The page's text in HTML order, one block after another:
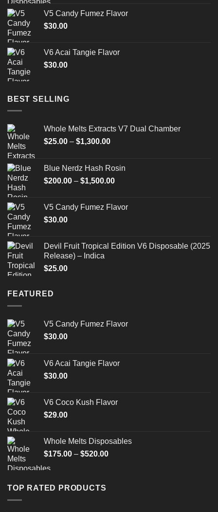
through
V5 Candy Fumez Flavor
$30.00
V6 Acai Tangie Flavor
$30.00
BEST SELLING
Whole Melts Extracts V7 Dual Chamber
$25.00 – $1,300.00Price
through
$1,300.00
Blue Nerdz Hash Rosin
$200.00 – $1,500.00Price
through
V5 Candy Fumez Flavor
$30.00
Devil Fruit Tropical Edition V6 Disposable (2025
Release) – Indica
$25.00
FEATURED
V5 Candy Fumez Flavor
$30.00
V6 Acai Tangie Flavor
$30.00
V6 Coco Kush Flavor
$29.00
Whole Melts Disposables
$175.00 – $520.00Price
TOP RATED PRODUCTS